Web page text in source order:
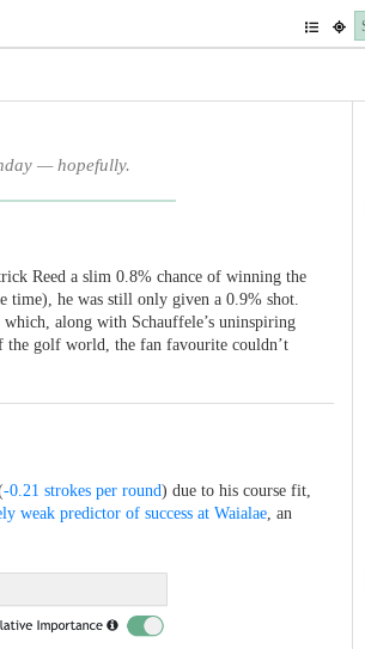
— hopefully.
Reed a slim 0.8% chance of winning the
time), he was still only given a 0.9% shot.
along with Schauffele’s uninspiring
golf world, the fan favourite couldn’t
-0.21 strokes per round) due to his course fit,
weak predictor of success at Waialae, an